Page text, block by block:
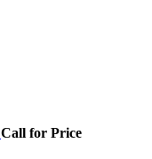
Call for Price